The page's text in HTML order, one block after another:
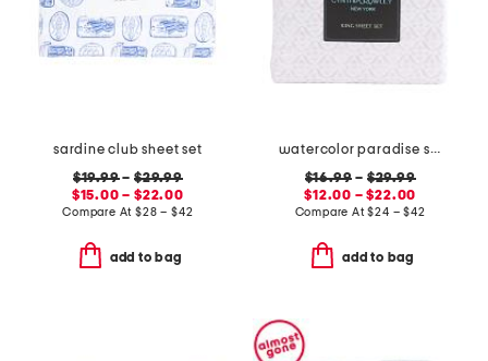
sardine club sheet set
$19.99–$29.99
$15.00 – $22.00
Compare At$28 – $42
add to bag
watercolor paradise sheet set
$16.99 – $29.99
$12.00 – $22.00
Compare At$24 – $42
add to bag